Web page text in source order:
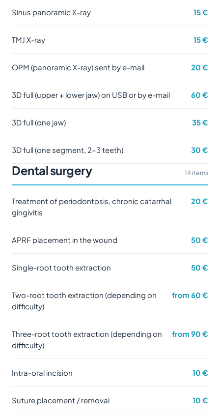
Sinus panoramic X-ray 15 €
TMJ X-ray 15 €
OPM (panoramic X-ray) sent by e-mail 20 €
3D full (upper + lower jaw) on USB or by e-mail 60 €
3D full (one jaw) 35 €
3D full (one segment, 2–3 teeth) 30 €
Dental surgery 14 items
Treatment of periodontosis, chronic catarrhal
gingivitis
20 €
APRF placement in the wound 50 €
Single-root tooth extraction 50 €
Two-root tooth extraction (depending on
difficulty)
from 60 €
Three-root tooth extraction (depending on
difficulty)
from 90 €
Intra-oral incision 10 €
Suture placement / removal 10 €